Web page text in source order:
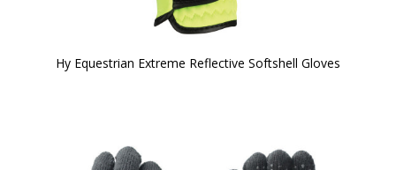
Hy Equestrian Extreme Reflective Softshell Gloves